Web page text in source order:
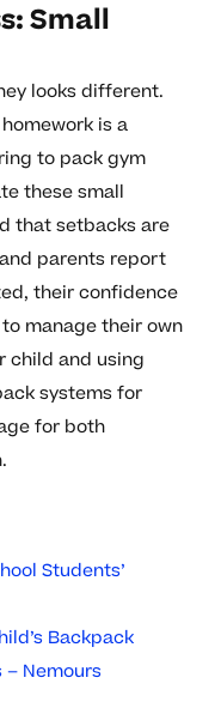
Small
looks different.
is a
to pack gym
these small
that setbacks are
parents report
their confidence
manage their own
child and using
systems for
for both
Students’
Backpack
Nemours